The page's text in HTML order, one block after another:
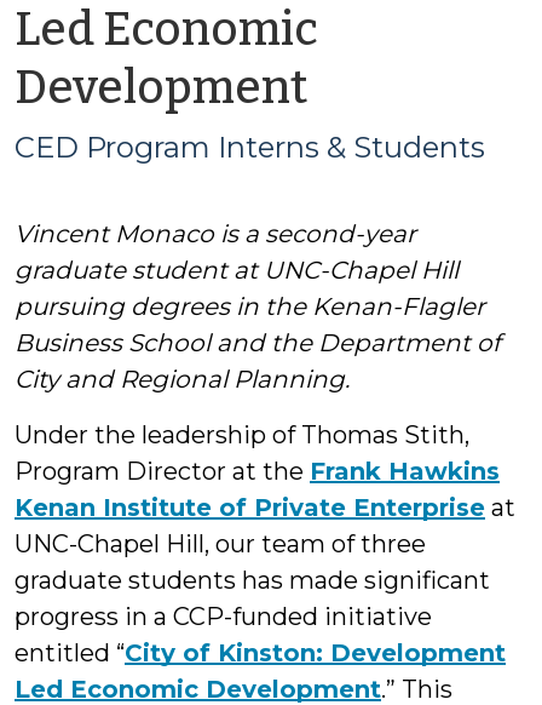
Led Economic
Developmentby
CED
Interns
&
Students
CED Program Interns & Students
Vincent Monaco is a second-year
graduate student at UNC-Chapel Hill
pursuing degrees in the Kenan-Flagler
Business School and the Department of
City and Regional Planning.
Under the leadership of Thomas Stith,
Program Director at the Frank Hawkins
Kenan Institute of Private Enterprise at
UNC-Chapel Hill, our team of three
graduate students has made significant
progress in a CCP-funded initiative
entitled “City of Kinston: Development
Led Economic Development.” This